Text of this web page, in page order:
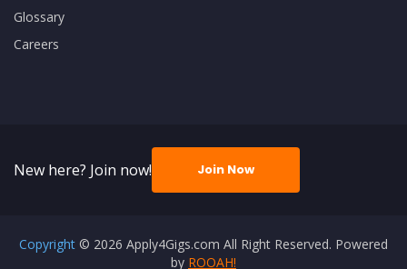
Glossary
Careers
New here? Join now! Join Now
Copyright © 2026 Apply4Gigs.com All Right Reserved. Powered
by ROOAH!